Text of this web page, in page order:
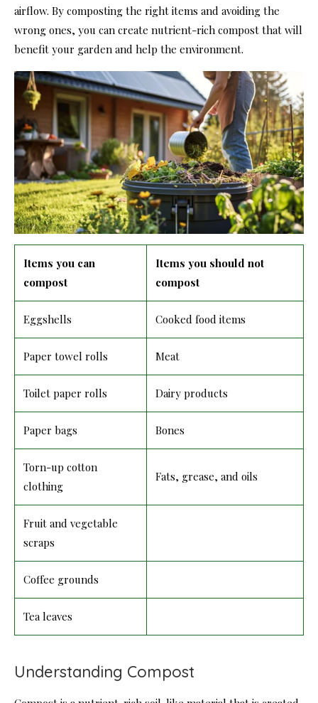
airflow. By composting the right items and avoiding the
wrong ones, you can create nutrient-rich compost that will
benefit your garden and help the environment.
Items you can
compost
Items you should not
compost
Eggshells Cooked food items
Paper towel rolls Meat
Toilet paper rolls Dairy products
Paper bags Bones
Torn-up cotton
clothing
Fats, grease, and oils
Fruit and vegetable
scraps
Coffee grounds
Tea leaves
Understanding Compost